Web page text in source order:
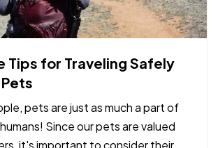
Tips for Traveling Safely
pets are just as much a part of
Since our pets are valued
it's important to consider their